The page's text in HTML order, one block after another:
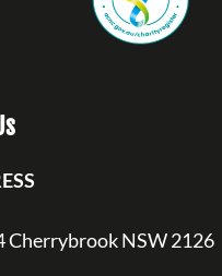
Cherrybrook NSW 2126